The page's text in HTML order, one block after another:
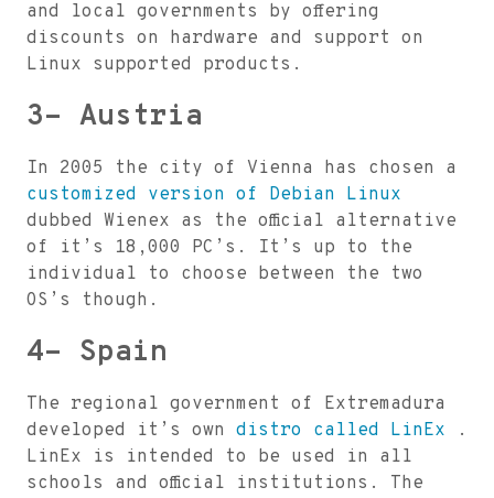
and local governments by offering
discounts on hardware and support on
Linux supported products.
3- Austria
In 2005 the city of Vienna has chosen a
customized version of Debian Linux
dubbed Wienex as the official alternative
of it’s 18,000 PC’s. It’s up to the
individual to choose between the two
OS’s though.
4- Spain
The regional government of Extremadura
developed it’s own distro called LinEx .
LinEx is intended to be used in all
schools and official institutions. The